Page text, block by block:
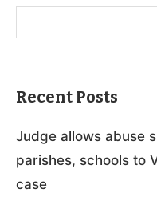
Recent Posts
Judge allows abuse
parishes, schools to
case